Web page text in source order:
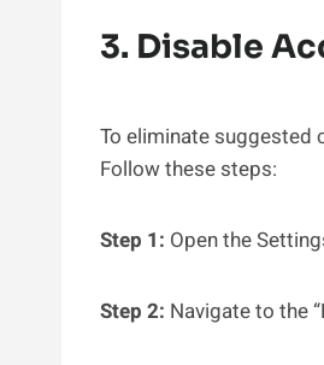
3. Disable
To eliminate suggested
Follow these steps:
Step 1: Open the
Step 2: Navigate to the